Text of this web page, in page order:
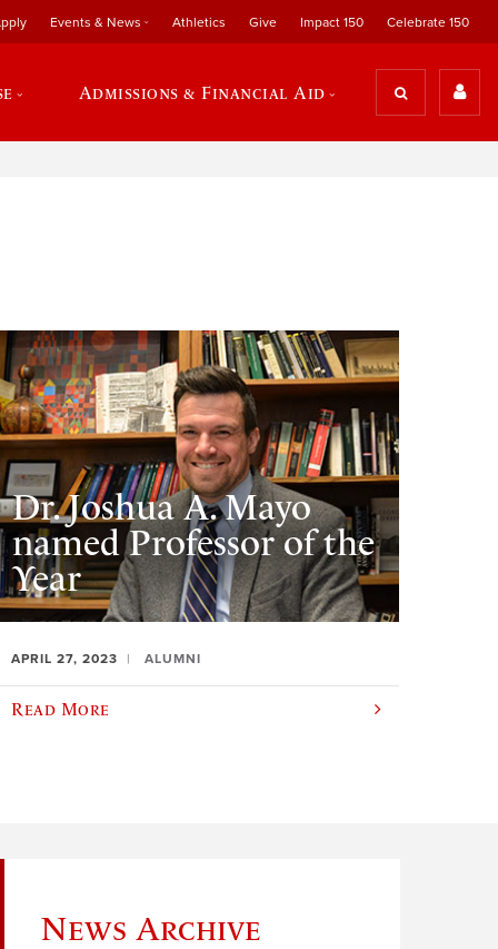
Events & News Athletics Give Impact 150 Celebrate 150
Admissions & Financial Aid
Dr. Joshua A. Mayo
named Professor of the
Year
APRIL 27, 2023 ALUMNI
Read More
News Archive